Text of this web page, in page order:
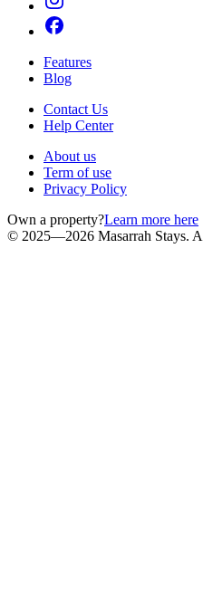
Features
Blog
Contact Us
Help Center
About us
Term of use
Privacy Policy
Own a property?Learn more here
© 2025—2026 Masarrah Stays.